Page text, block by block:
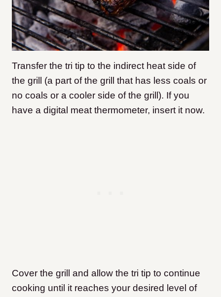
Transfer the tri tip to the indirect heat side of
the grill (a part of the grill that has less coals or
no coals or a cooler side of the grill). If you
have a digital meat thermometer, insert it now.
Cover the grill and allow the tri tip to continue
cooking until it reaches your desired level of